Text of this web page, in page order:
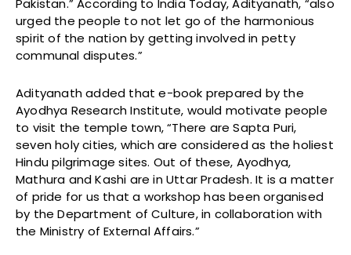
Pakistan.” According to India Today, Adityanath, “also
urged the people to not let go of the harmonious
spirit of the nation by getting involved in petty
communal disputes.”
Adityanath added that e-book prepared by the
Ayodhya Research Institute, would motivate people
to visit the temple town, “There are Sapta Puri,
seven holy cities, which are considered as the holiest
Hindu pilgrimage sites. Out of these, Ayodhya,
Mathura and Kashi are in Uttar Pradesh. It is a matter
of pride for us that a workshop has been organised
by the Department of Culture, in collaboration with
the Ministry of External Affairs.”